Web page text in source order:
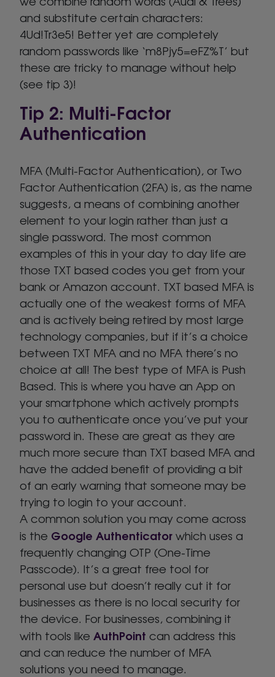
and substitute certain characters:
4Ud!Tr3e5! Better yet are completely
random passwords like ‘m8Pjy5=eFZ%T’ but
these are tricky to manage without help
(see tip 3)!
Tip 2: Multi-Factor
Authentication
MFA (Multi-Factor Authentication), or Two
Factor Authentication (2FA) is, as the name
suggests, a means of combining another
element to your login rather than just a
single password. The most common
examples of this in your day to day life are
those TXT based codes you get from your
bank or Amazon account. TXT based MFA is
actually one of the weakest forms of MFA
and is actively being retired by most large
technology companies, but if it’s a choice
between TXT MFA and no MFA there’s no
choice at all! The best type of MFA is Push
Based. This is where you have an App on
your smartphone which actively prompts
you to authenticate once you’ve put your
password in. These are great as they are
much more secure than TXT based MFA and
have the added benefit of providing a bit
of an early warning that someone may be
trying to login to your account.
A common solution you may come across
is the Google Authenticatorwhich uses a
frequently changing OTP (One-Time
Passcode). It’s a great free tool for
personal use but doesn’t really cut it for
businesses as there is no local security for
the device. For businesses, combining it
with tools like AuthPoint can address this
and can reduce the number of MFA
solutions you need to manage.